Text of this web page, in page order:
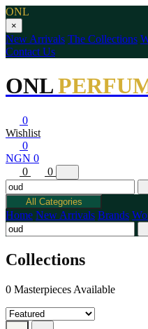
ONL
×
New Arrivals The Collections
Contact Us
ONL
0
Wishlist
0
NGN 0
0
0
All Categories
Home New Arrivals Brands
Collections
0 Masterpieces Available